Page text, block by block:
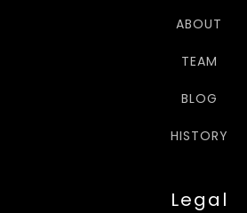
ABOUT
TEAM
BLOG
HISTORY
Legal